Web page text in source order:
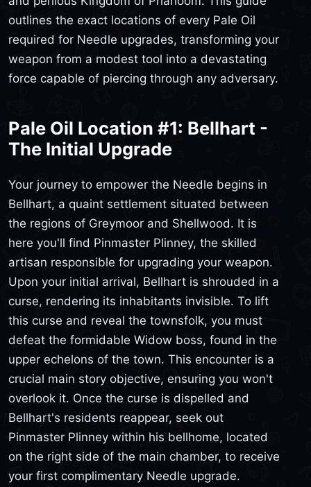
outlines the exact locations of every Pale Oil
required for Needle upgrades, transforming your
weapon from a modest tool into a devastating
force capable of piercing through any adversary.
Pale Oil Location #1: Bellhart -
The Initial Upgrade
Your journey to empower the Needle begins in
Bellhart, a quaint settlement situated between
the regions of Greymoor and Shellwood. It is
here you'll find Pinmaster Plinney, the skilled
artisan responsible for upgrading your weapon.
Upon your initial arrival, Bellhart is shrouded in a
curse, rendering its inhabitants invisible. To lift
this curse and reveal the townsfolk, you must
defeat the formidable Widow boss, found in the
upper echelons of the town. This encounter is a
crucial main story objective, ensuring you won't
overlook it. Once the curse is dispelled and
Bellhart's residents reappear, seek out
Pinmaster Plinney within his bellhome, located
on the right side of the main chamber, to receive
your first complimentary Needle upgrade.